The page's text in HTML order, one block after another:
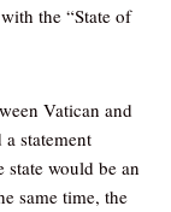
the “State of
Vatican and
a statement
would be an
same time, the